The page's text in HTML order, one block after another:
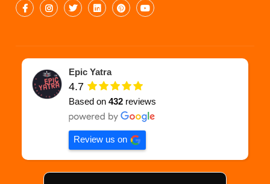
Epic Yatra
4.7
Based on432 reviews
Review us on